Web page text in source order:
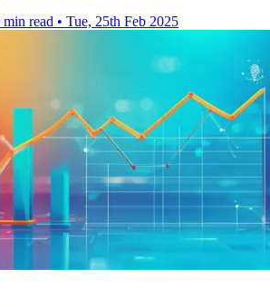
min read • Tue, 25th Feb 2025